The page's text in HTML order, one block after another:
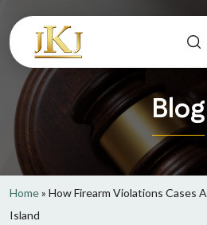
Blog
Home» How Firearm Violations Cases
Island